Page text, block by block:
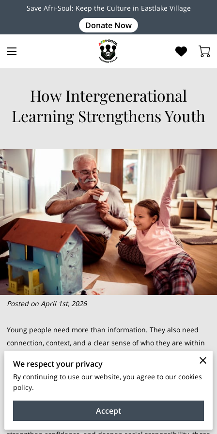
Save Afri-Soul: Keep the Culture in Eastlake Village
Donate Now
How Intergenerational
Learning Strengthens Youth
Posted on April 1st, 2026
Young people need more than information. They also need
connection, context, and a clear sense of who they are within
becomes so valuable. When youth learn directly from elders,
parents, mentors, and community leaders, they gain more
than facts. They gain lived perspective, cultural memory,
practical wisdom, and a stronger link to identity. In
communities working to preserve cultural knowledge,
We respect your privacy
By continuing to use our website, you agree to our cookies
policy.
Accept